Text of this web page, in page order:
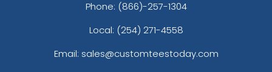
Phone: (866)-257-1304
Local: (254) 271-4558
Email: sales@customteestoday.com